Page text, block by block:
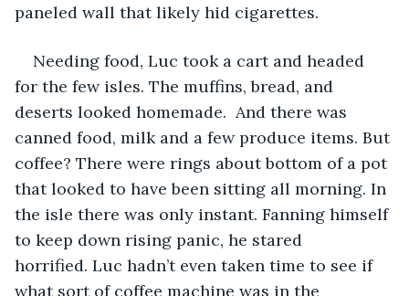
paneled wall that likely hid cigarettes.
Needing food, Luc took a cart and headed
for the few isles. The muffins, bread, and
deserts looked homemade.  And there was
canned food, milk and a few produce items. But
coffee? There were rings about bottom of a pot
that looked to have been sitting all morning. In
the isle there was only instant. Fanning himself
to keep down rising panic, he stared
horrified. Luc hadn’t even taken time to see if
what sort of coffee machine was in the